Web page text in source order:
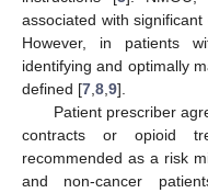
associated with
However, in patients
identifying and optimally
defined [7 8 9].
Patient prescriber
contracts or opioid
recommended as a risk
and non-cancer